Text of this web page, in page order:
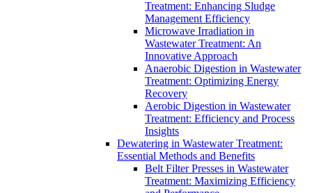
Treatment: Enhancing Sludge
Management Efficiency
Microwave Irradiation in
Wastewater Treatment: An
Innovative Approach
Anaerobic Digestion in Wastewater
Treatment: Optimizing Energy
Recovery
Aerobic Digestion in Wastewater
Treatment: Efficiency and Process
Insights
Dewatering in Wastewater Treatment:
Essential Methods and Benefits
Belt Filter Presses in Wastewater
Treatment: Maximizing Efficiency